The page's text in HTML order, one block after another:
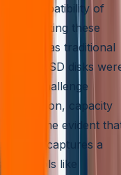
compatibility of
making these
as traditional
Initial SSD disks
really challenge
generation, capacity
It became evident
5 captures a
like